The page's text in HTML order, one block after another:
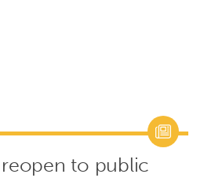
to public